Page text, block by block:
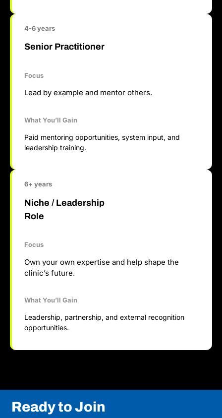
4-6 years
Senior Practitioner
Focus
Lead by example and mentor others.
What You’ll Gain
Paid mentoring opportunities, system input, and
leadership training.
6+ years
Niche / Leadership
Role
Focus
Own your own expertise and help shape the
clinic’s future.
What You’ll Gain
Leadership, partnership, and external recognition
opportunities.
Ready to Join